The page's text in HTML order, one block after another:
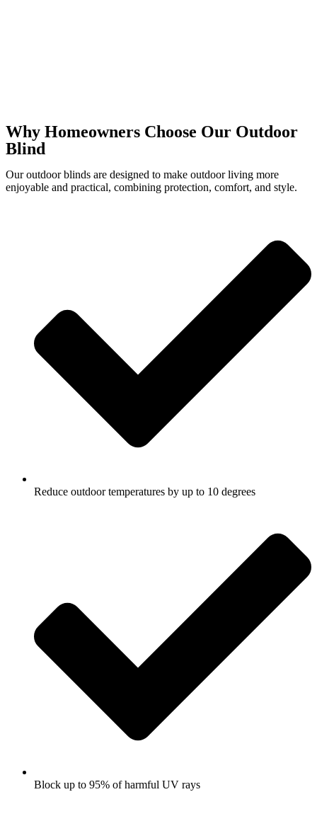
Why Homeowners Choose Our Outdoor
Blind
Our outdoor blinds are designed to make outdoor living more
enjoyable and practical, combining protection, comfort, and style.
Reduce outdoor temperatures by up to 10 degrees
Block up to 95% of harmful UV rays